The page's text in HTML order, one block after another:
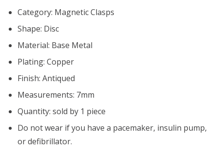
Category: Magnetic Clasps
Shape: Disc
Material: Base Metal
Plating: Copper
Finish: Antiqued
Measurements: 7mm
Quantity: sold by 1 piece
Do not wear if you have a pacemaker, insulin pump,
or defibrillator.